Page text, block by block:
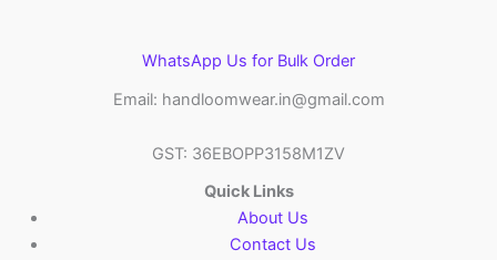
WhatsApp Us for Bulk Order
Email: handloomwear.in@gmail.com
GST: 36EBOPP3158M1ZV
Quick Links
About Us
Contact Us